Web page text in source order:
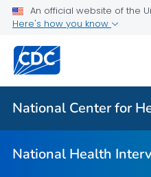
An official website of the
Here's how you know
National Center for
National Health
Health Insurance
NHIS-Teen
NHIS Native Hawaiian and
National Health